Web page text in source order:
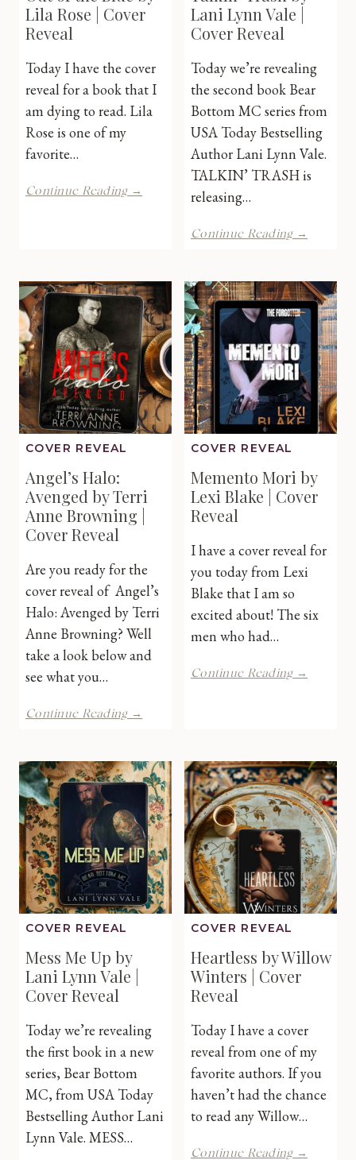
Lila Rose | Cover
Reveal
Today I have the cover
reveal for a book that I
am dying to read. Lila
Rose is one of my
favorite…
Continue Reading →
Rose
|
Cover
Reveal
Lani Lynn Vale |
Cover Reveal
Today we’re revealing
the second book Bear
Bottom MC series from
USA Today Bestselling
Author Lani Lynn Vale.
TALKIN’ TRASH is
releasing…
Continue Reading →
Lani
Lynn
Vale
|
Cover
Reveal
COVER REVEAL
Angel’s Halo:
Avenged by Terri
Anne Browning |
Cover Reveal
Are you ready for the
cover reveal of Angel’s
Halo: Avenged by Terri
Anne Browning? Well
take a look below and
see what you…
Continue Reading →
by
Terri
Anne
Browning
|
Cover
Reveal
COVER REVEAL
Memento Mori by
Lexi Blake | Cover
Reveal
I have a cover reveal for
you today from Lexi
Blake that I am so
excited about! The six
men who had…
Continue Reading →
Cover
Reveal
COVER REVEAL
Mess Me Up by
Lani Lynn Vale |
Cover Reveal
Today we’re revealing
the first book in a new
series, Bear Bottom
MC, from USA Today
Bestselling Author Lani
Lynn Vale. MESS…
COVER REVEAL
Heartless by Willow
Winters | Cover
Reveal
Today I have a cover
reveal from one of my
favorite authors. If you
haven’t had the chance
to read any Willow…
Continue Reading →